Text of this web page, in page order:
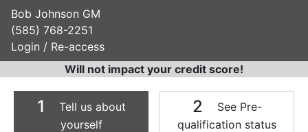
Bob Johnson GM
(585) 768-2251
Login / Re-access
Will not impact your credit score!
1
Tell us about
yourself
2
See Pre-
qualification status